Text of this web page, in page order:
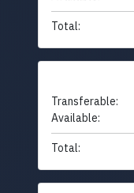
Total:
Transferable:
Available:
Total: